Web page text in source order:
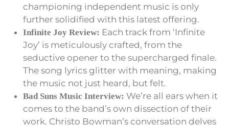
championing independent music is only
further solidified with this latest offering.
Infinite Joy Review: Each track from ‘Infinite
Joy’ is meticulously crafted, from the
seductive opener to the supercharged finale.
The song lyrics glitter with meaning, making
the music not just heard, but felt.
Bad Suns Music Interview: We’re all ears when it
comes to the band’s own dissection of their
work. Christo Bowman’s conversation delves